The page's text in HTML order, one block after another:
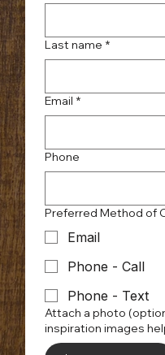
Last name *
Email *
Phone
Preferred Method of
Email
Phone - Call
Phone - Text
Attach a photo (optional) Room
inspiration images